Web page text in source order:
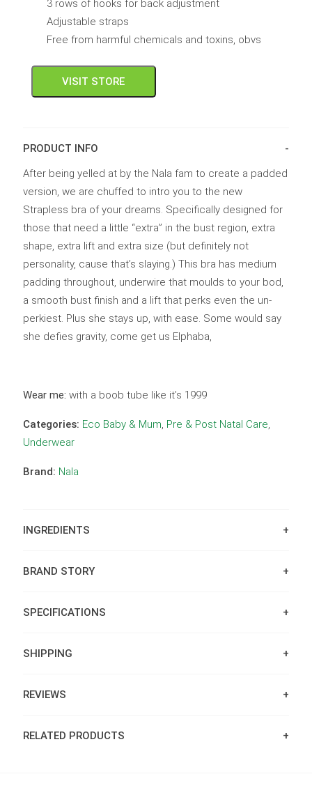
3 rows of hooks for back adjustment
Adjustable straps
Free from harmful chemicals and toxins, obvs
VISIT STORE
PRODUCT INFO
After being yelled at by the Nala fam to create a padded
version, we are chuffed to intro you to the new
Strapless bra of your dreams. Specifically designed for
those that need a little “extra” in the bust region, extra
shape, extra lift and extra size (but definitely not
personality, cause that’s slaying.) This bra has medium
padding throughout, underwire that moulds to your bod,
a smooth bust finish and a lift that perks even the un-
perkiest. Plus she stays up, with ease. Some would say
she defies gravity, come get us Elphaba,
Wear me: with a boob tube like it’s 1999
Categories: Eco Baby & Mum Pre & Post Natal Care
Underwear
Brand: Nala
INGREDIENTS
BRAND STORY
SPECIFICATIONS
SHIPPING
REVIEWS
RELATED PRODUCTS